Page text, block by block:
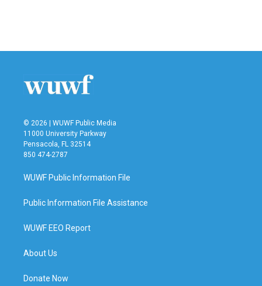
© 2026 | WUWF Public Media
11000 University Parkway
Pensacola, FL 32514
850 474-2787
WUWF Public Information File
Public Information File Assistance
WUWF EEO Report
About Us
Donate Now